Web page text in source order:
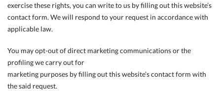
exercise these rights, you can write to us by filling out this website’s
contact form. We will respond to your request in accordance with
applicable law.
You may opt-out of direct marketing communications or the
profiling we carry out for
marketing purposes by filling out this website’s contact form with
the said request.